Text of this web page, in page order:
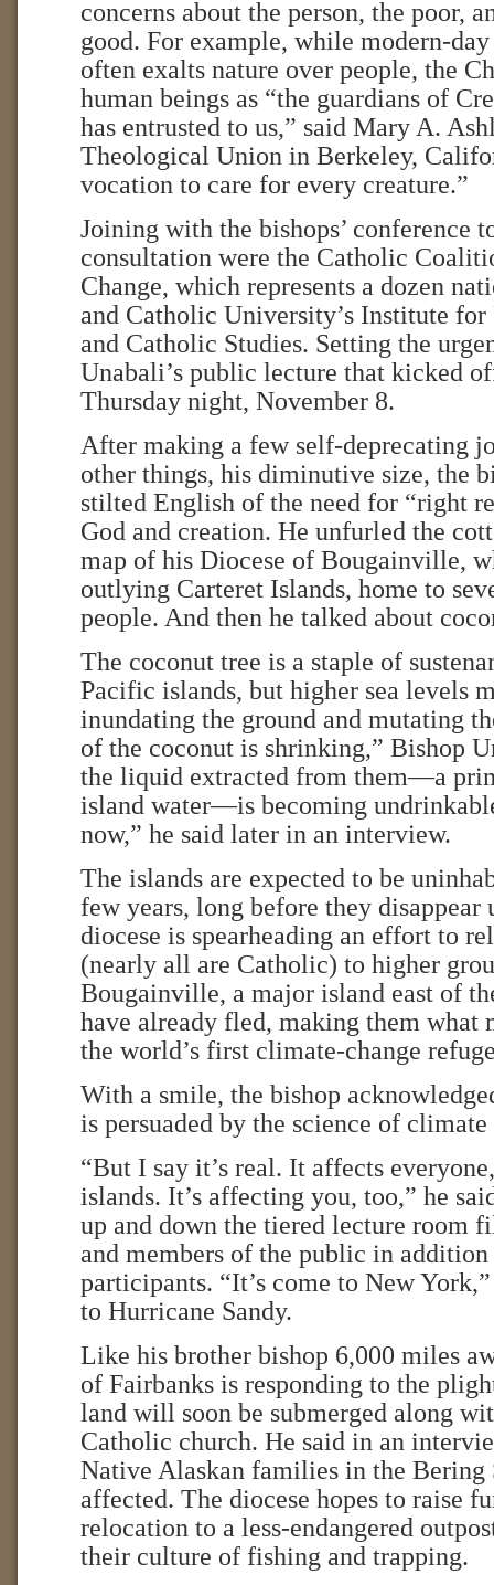
concerns about the person, the poor,
good. For example, while modern-
often exalts nature over people, the
human beings as “the guardians of
has entrusted to us,” said Mary A.
Theological Union in Berkeley,
vocation to care for every creature.”
Joining with the bishops’ conference
consultation were the Catholic
Change, which represents a dozen
and Catholic University’s Institute for
and Catholic Studies. Setting the
Unabali’s public lecture that kicked
Thursday night, November 8.
After making a few self-deprecating
other things, his diminutive size, the
stilted English of the need for “right
God and creation. He unfurled the
map of his Diocese of Bougainville,
outlying Carteret Islands, home to
people. And then he talked about
The coconut tree is a staple of
Pacific islands, but higher sea levels
inundating the ground and mutating
of the coconut is shrinking,” Bishop
the liquid extracted from them—a
island water—is becoming
now,” he said later in an interview.
The islands are expected to be
few years, long before they disappear
diocese is spearheading an effort to
(nearly all are Catholic) to higher
Bougainville, a major island east of
have already fled, making them what
the world’s first climate-change
With a smile, the bishop
is persuaded by the science of climate
“But I say it’s real. It affects
islands. It’s affecting you, too,” he
up and down the tiered lecture room
and members of the public in
participants. “It’s come to New
to Hurricane Sandy.
Like his brother bishop 6,000 miles
of Fairbanks is responding to the
land will soon be submerged along
Catholic church. He said in an
Native Alaskan families in the Bering
affected. The diocese hopes to raise
relocation to a less-endangered
their culture of fishing and trapping.